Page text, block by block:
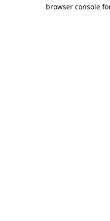
browser console